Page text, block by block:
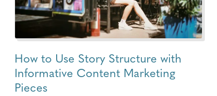
How to Use Story Structure with
Informative Content Marketing
Pieces